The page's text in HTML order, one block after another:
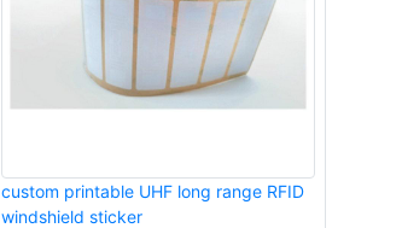
custom printable UHF long range RFID
windshield sticker